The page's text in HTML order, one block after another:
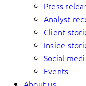
Press
Analyst
Client
Inside
Social
Events
About us